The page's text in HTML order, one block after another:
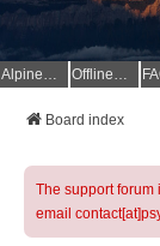
AlpineQuest Website OfflineMaps Website
Board index
The support forum
email